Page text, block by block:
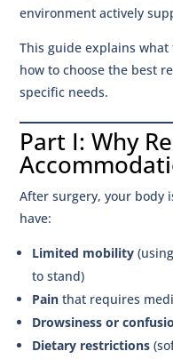
environment actively
This guide explains
how to choose the best
specific needs.
Part I: Why
After surgery, your body
have:
Limited mobility
to stand)
Pain that requires
Drowsiness or
Dietary restrictions